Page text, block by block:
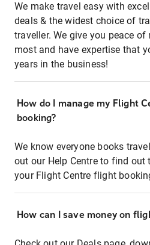
We make travel easy with
deals & the widest choice of
traveller. We give you peace
most and have expertise that
years in the business!
How do I manage my Flight
booking?
We know everyone books
out our Help Centre to find out
your Flight Centre flight
How can I save money on